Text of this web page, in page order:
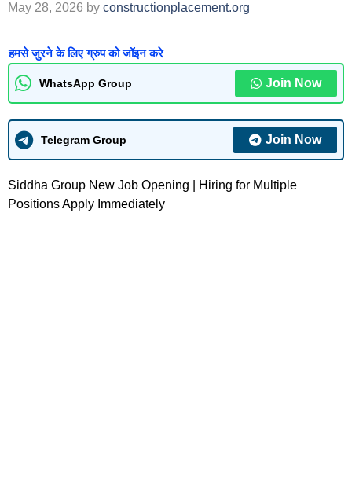
May 28, 2026 by constructionplacement.org
हमसे जुरने के लिए ग्रुप को जॉइन करे
WhatsApp Group Join Now
Telegram Group Join Now
Siddha Group New Job Opening | Hiring for Multiple
Positions Apply Immediately